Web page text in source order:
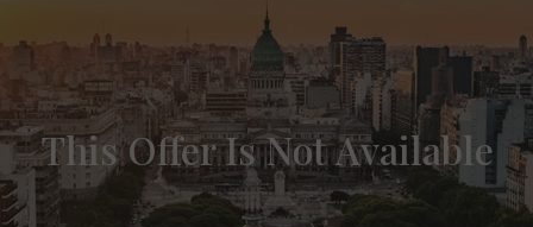
This Offer Is Not Available